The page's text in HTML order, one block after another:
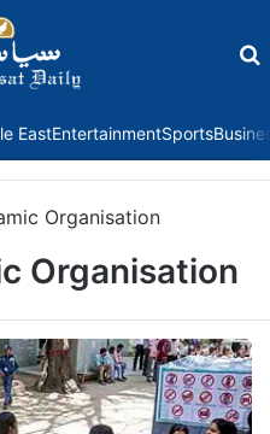
EastEntertainmentSports
Organisation
Organisation